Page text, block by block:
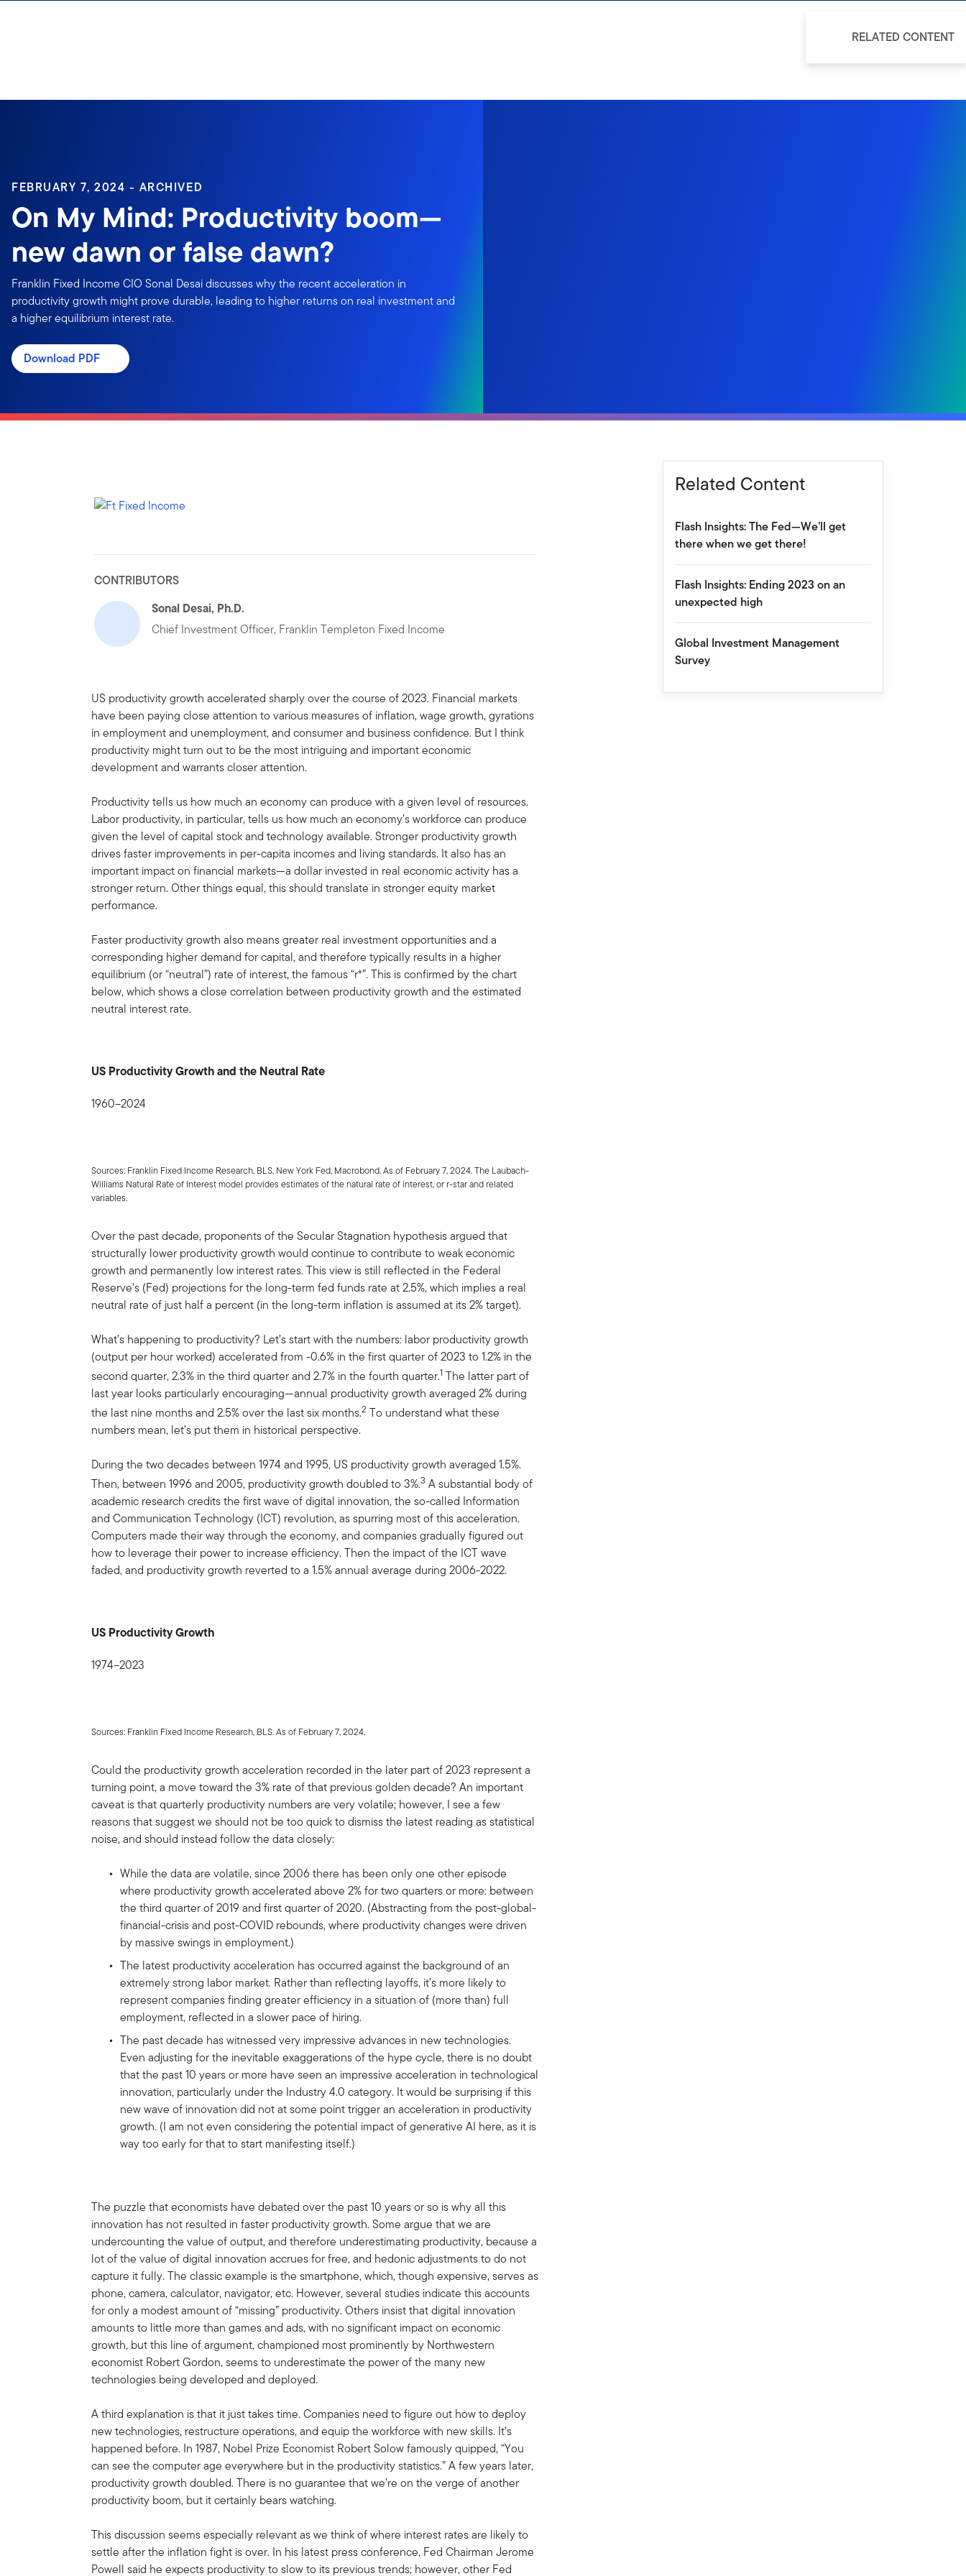
FEBRUARY 7, 2024 - ARCHIVED
On My Mind: Productivity boom—
new dawn or false dawn?
Franklin Fixed Income CIO Sonal Desai discusses why the recent acceleration in
productivity growth might prove durable, leading to higher returns on real investment and
a higher equilibrium interest rate.
Download PDF
CONTRIBUTORS
Sonal Desai, Ph.D.
Chief Investment Officer, Franklin Templeton Fixed Income
US productivity growth accelerated sharply over the course of 2023. Financial markets
have been paying close attention to various measures of inflation, wage growth, gyrations
in employment and unemployment, and consumer and business confidence. But I think
productivity might turn out to be the most intriguing and important economic
development and warrants closer attention.
Productivity tells us how much an economy can produce with a given level of resources.
Labor productivity, in particular, tells us how much an economy’s workforce can produce
given the level of capital stock and technology available. Stronger productivity growth
drives faster improvements in per-capita incomes and living standards. It also has an
important impact on financial markets—a dollar invested in real economic activity has a
stronger return. Other things equal, this should translate in stronger equity market
performance.
Faster productivity growth also means greater real investment opportunities and a
corresponding higher demand for capital, and therefore typically results in a higher
equilibrium (or “neutral”) rate of interest, the famous “r*”. This is confirmed by the chart
below, which shows a close correlation between productivity growth and the estimated
neutral interest rate.
US Productivity Growth and the Neutral Rate
1960–2024
Sources: Franklin Fixed Income Research, BLS, New York Fed, Macrobond. As of February 7, 2024. The Laubach-
Williams Natural Rate of Interest model provides estimates of the natural rate of interest, or r-star and related
variables.
Over the past decade, proponents of the Secular Stagnation hypothesis argued that
structurally lower productivity growth would continue to contribute to weak economic
growth and permanently low interest rates. This view is still reflected in the Federal
Reserve’s (Fed) projections for the long-term fed funds rate at 2.5%, which implies a real
neutral rate of just half a percent (in the long-term inflation is assumed at its 2% target).
What’s happening to productivity? Let’s start with the numbers: labor productivity growth
(output per hour worked) accelerated from -0.6% in the first quarter of 2023 to 1.2% in the
second quarter, 2.3% in the third quarter and 2.7% in the fourth quarter.1 The latter part of
last year looks particularly encouraging—annual productivity growth averaged 2% during
the last nine months and 2.5% over the last six months.2 To understand what these
numbers mean, let’s put them in historical perspective.
During the two decades between 1974 and 1995, US productivity growth averaged 1.5%.
Then, between 1996 and 2005, productivity growth doubled to 3%.3 A substantial body of
academic research credits the first wave of digital innovation, the so-called Information
and Communication Technology (ICT) revolution, as spurring most of this acceleration.
Computers made their way through the economy, and companies gradually figured out
how to leverage their power to increase efficiency. Then the impact of the ICT wave
faded, and productivity growth reverted to a 1.5% annual average during 2006-2022.
US Productivity Growth
1974–2023
Sources: Franklin Fixed Income Research, BLS. As of February 7, 2024.
Could the productivity growth acceleration recorded in the later part of 2023 represent a
turning point, a move toward the 3% rate of that previous golden decade? An important
caveat is that quarterly productivity numbers are very volatile; however, I see a few
reasons that suggest we should not be too quick to dismiss the latest reading as statistical
noise, and should instead follow the data closely:
While the data are volatile, since 2006 there has been only one other episode
where productivity growth accelerated above 2% for two quarters or more: between
the third quarter of 2019 and first quarter of 2020. (Abstracting from the post-global-
financial-crisis and post-COVID rebounds, where productivity changes were driven
by massive swings in employment.)
The latest productivity acceleration has occurred against the background of an
extremely strong labor market. Rather than reflecting layoffs, it’s more likely to
represent companies finding greater efficiency in a situation of (more than) full
employment, reflected in a slower pace of hiring.
The past decade has witnessed very impressive advances in new technologies.
Even adjusting for the inevitable exaggerations of the hype cycle, there is no doubt
that the past 10 years or more have seen an impressive acceleration in technological
innovation, particularly under the Industry 4.0 category. It would be surprising if this
new wave of innovation did not at some point trigger an acceleration in productivity
growth. (I am not even considering the potential impact of generative AI here, as it is
way too early for that to start manifesting itself.)
The puzzle that economists have debated over the past 10 years or so is why all this
innovation has not resulted in faster productivity growth. Some argue that we are
undercounting the value of output, and therefore underestimating productivity, because a
lot of the value of digital innovation accrues for free, and hedonic adjustments to do not
capture it fully. The classic example is the smartphone, which, though expensive, serves as
phone, camera, calculator, navigator, etc. However, several studies indicate this accounts
for only a modest amount of “missing” productivity. Others insist that digital innovation
amounts to little more than games and ads, with no significant impact on economic
growth, but this line of argument, championed most prominently by Northwestern
economist Robert Gordon, seems to underestimate the power of the many new
technologies being developed and deployed.
A third explanation is that it just takes time. Companies need to figure out how to deploy
new technologies, restructure operations, and equip the workforce with new skills. It’s
happened before. In 1987, Nobel Prize Economist Robert Solow famously quipped, “You
can see the computer age everywhere but in the productivity statistics.” A few years later,
productivity growth doubled. There is no guarantee that we’re on the verge of another
productivity boom, but it certainly bears watching.
This discussion seems especially relevant as we think of where interest rates are likely to
settle after the inflation fight is over. In his latest press conference, Fed Chairman Jerome
Powell said he expects productivity to slow to its previous trends; however, other Fed
Related Content
Flash Insights: The Fed—We’ll get
there when we get there!
Flash Insights: Ending 2023 on an
unexpected high
Global Investment Management
Survey
RELATED CONTENT